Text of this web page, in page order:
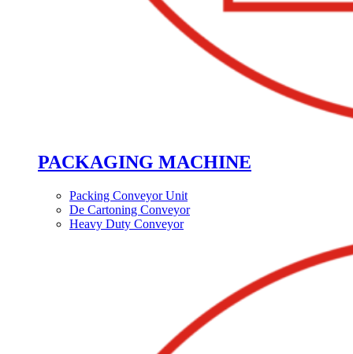
PACKAGING MACHINE
Packing Conveyor Unit
De Cartoning Conveyor
Heavy Duty Conveyor